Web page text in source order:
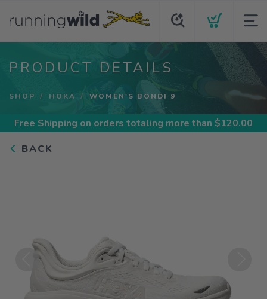
PRODUCT DETAILS
SHOP HOKA WOMEN'S BONDI 9
Free Shipping on orders totaling more than $120.00
BACK
Previous